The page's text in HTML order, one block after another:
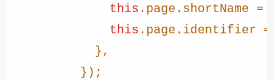
this . page . shortName =
this . page . identifier
            },
          });